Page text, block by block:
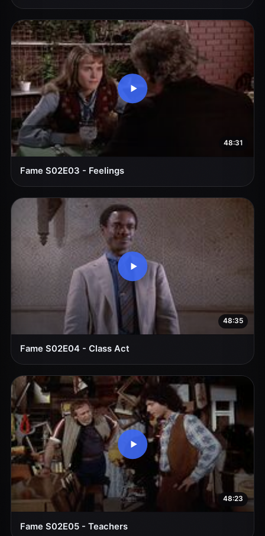
48:31
Fame S02E03 - Feelings
48:35
Fame S02E04 - Class Act
48:23
Fame S02E05 - Teachers